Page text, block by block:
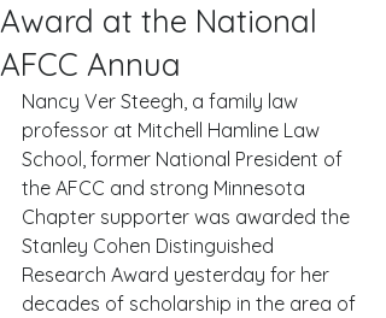
Award at the National
AFCC Annua
Nancy Ver Steegh, a family law
professor at Mitchell Hamline Law
School, former National President of
the AFCC and strong Minnesota
Chapter supporter was awarded the
Stanley Cohen Distinguished
Research Award yesterday for her
decades of scholarship in the area of